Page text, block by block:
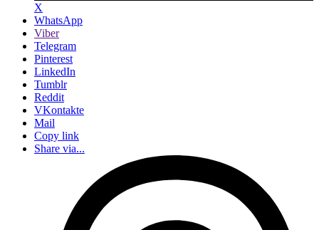
X
WhatsApp
Viber
Telegram
Pinterest
LinkedIn
Tumblr
Reddit
VKontakte
Mail
Copy link
Share via...